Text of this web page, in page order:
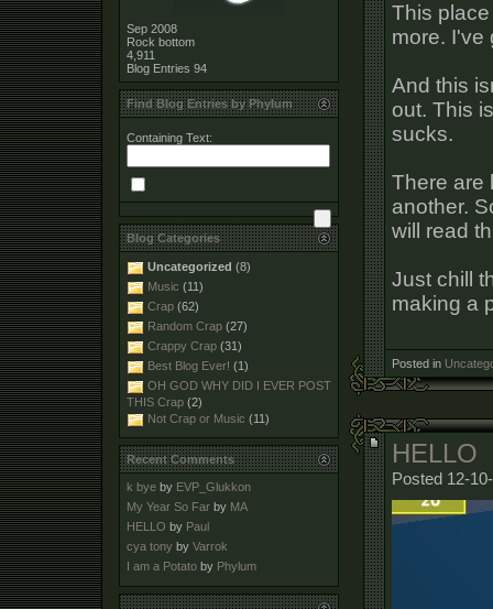
This
more. I've
And this
out. This
sucks.
There are
another.
will read
Just chill
making a
Posted in
HELLO
Posted 12-
Sep 2008
Rock bottom
4,911
Blog Entries 94
Find Blog Entries by Phylum
Containing Text:
Blog Categories
Uncategorized (8)
Music (11)
Crap (62)
Random Crap (27)
Crappy Crap (31)
Best Blog Ever! (1)
OH GOD WHY DID I EVER POST
THIS Crap (2)
Not Crap or Music (11)
Recent Comments
k bye by EVP_Glukkon
My Year So Far by MA
HELLO by Paul
cya tony by Varrok
I am a Potato by Phylum